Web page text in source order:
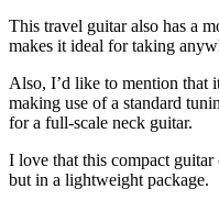
This travel guitar also has a
makes it ideal for taking
Also, I’d like to mention that
making use of a standard
for a full-scale neck guitar.
I love that this compact
but in a lightweight package.